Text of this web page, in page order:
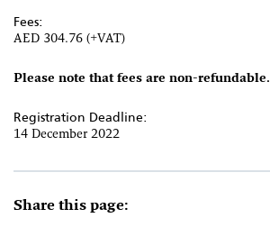
Fees:
AED 304.76 (+VAT)
Please note that fees are non-refundable.
Registration Deadline:
14 December 2022
Share this page: